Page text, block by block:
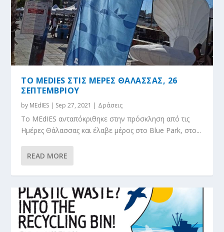
ΤΟ MEDIES ΣΤΙΣ ΜΕΡΕΣ ΘΑΛΑΣΣΑΣ, 26
ΣΕΠΤΕΜΒΡΙΟΥ
by MEdIES | Sep 27, 2021 | Δράσεις
Το MEdIES ανταπόκριθηκε στην πρόσκληση από τις
Ημέρες Θάλασσας και έλαβε μέρος στο Blue Park, στο...
READ MORE